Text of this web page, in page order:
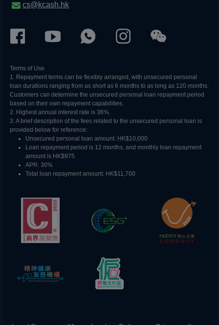
cs@kcash.hk
Terms of Use
1. Repayment terms can be flexibly arranged, with unsecured personal
loan durations ranging from as short as 6 months to as long as 120 months.
Customers can determine the unsecured personal loan repayment period
based on their own repayment capabilities.
2. Highest annual interest rate is 36%.
3. A brief description of the fees related to the unsecured personal loan is
provided below for reference:​
Unsecured personal loan amount: HK$10,000​
Loan repayment period is 12 months, and monthly loan repayment
amount is HK$975
APR: 30%
Total loan repayment amount: HK$11,700